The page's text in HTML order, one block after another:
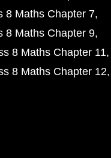
8 Maths Chapter 7
8 Maths Chapter 9
8 Maths Chapter 11
8 Maths Chapter 12